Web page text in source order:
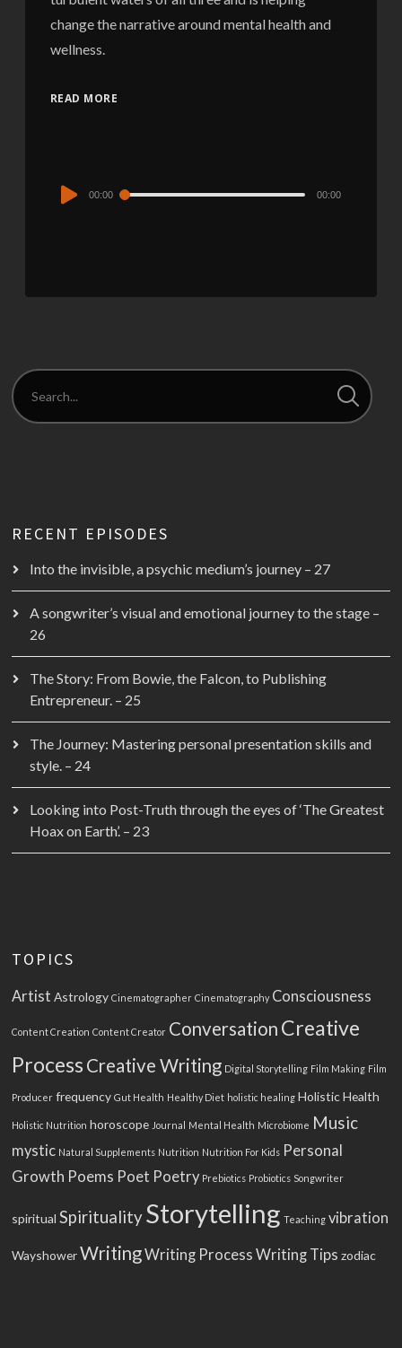
change the narrative around mental health and
wellness.
READ MORE
Audio
00:00 00:00
RECENT EPISODES
Into the invisible, a psychic medium’s journey – 27
A songwriter’s visual and emotional journey to the stage –
26
The Story: From Bowie, the Falcon, to Publishing
Entrepreneur. – 25
The Journey: Mastering personal presentation skills and
style. – 24
Looking into Post-Truth through the eyes of ‘The Greatest
Hoax on Earth’. – 23
TOPICS
Artist Astrology Cinematographer Cinematography Consciousness
Content Creation Content Creator Conversation Creative
Process Creative Writing Digital Storytelling Film Making Film
Producer frequency Gut Health Healthy Diet holistic healing Holistic Health
Holistic Nutrition horoscope Journal Mental Health Microbiome Music
mystic Natural Supplements Nutrition Nutrition For Kids Personal
Growth Poems Poet Poetry Prebiotics Probiotics Songwriter
spiritual SpiritualityStorytelling Teaching vibration
Wayshower WritingWriting Process Writing Tips zodiac